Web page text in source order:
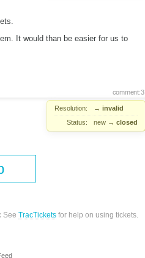
It would than be easier for us to
comment:3
Resolution: → invalid
Status:
new → closed
SeeTracTickets for help on using tickets.